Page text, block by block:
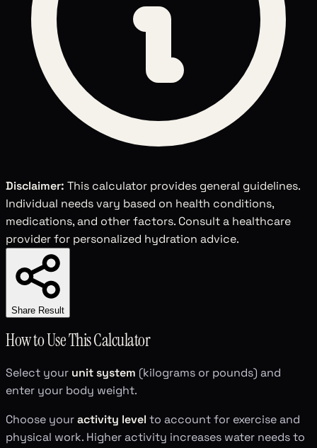
Disclaimer: This calculator provides general guidelines.
Individual needs vary based on health conditions,
medications, and other factors. Consult a healthcare
provider for personalized hydration advice.
Share Result
How to Use This Calculator
Select your unit system (kilograms or pounds) and
enter your body weight.
Choose youractivity level to account for exercise and
physical work. Higher activity increases water needs to